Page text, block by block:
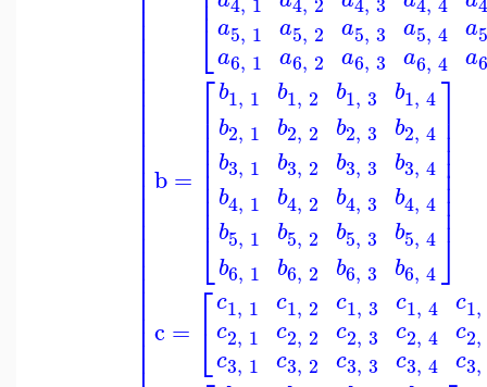
⎢⎢⎢⎢⎢⎢⎢⎢⎢⎢⎢⎢⎢⎢⎢⎢⎢⎢⎢⎢⎢⎢⎢⎢⎢⎢⎢
⎣
⎢ a5, 1
a6, 1
a5, 2
a6, 2
a5, 3
a6, 3
a5, 4
a6, 4
a
a
b =
⎡
⎣
⎢⎢⎢⎢⎢⎢⎢⎢⎢
b1, 1
b2, 1
b3, 1
b4, 1
b5, 1
b6, 1
b1, 2
b2, 2
b3, 2
b4, 2
b5, 2
b6, 2
b1, 3
b2, 3
b3, 3
b4, 3
b5, 3
b6, 3
b1, 4
b2, 4
b3, 4
b4, 4
b5, 4
b6, 4
⎤
⎦
⎥⎥⎥⎥⎥⎥⎥⎥⎥
c = ⎡
⎣
c1, 1
c2, 1
c3, 1
c1, 2
c2, 2
c3, 2
c1, 3
c2, 3
c3, 3
c1, 4
c2, 4
c3, 4
c1,
c2,
c3,